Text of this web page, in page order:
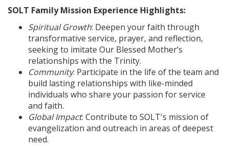
SOLT Family Mission Experience Highlights:
Spiritual Growth: Deepen your faith through
transformative service, prayer, and reflection,
seeking to imitate Our Blessed Mother’s
relationships with the Trinity.
Community: Participate in the life of the team and
build lasting relationships with like-minded
individuals who share your passion for service
and faith.
Global Impact: Contribute to SOLT's mission of
evangelization and outreach in areas of deepest
need.